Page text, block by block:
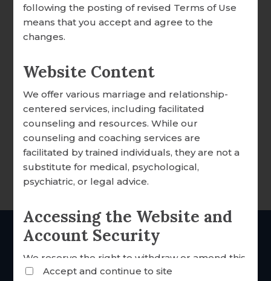
DONATION OVERVIEW
ALL ARTICLES
A WORD FROM OUR EXECUTIVE DIRECTOR
FOCCUS® NEWS & UPDATES
FACILITATOR TIPS
CONVERSATION STARTERS
FOCCUS® VIDEO LIBRARY
THE FOCCUS® CONVERSATION
Your Price:$75.99
THE Catholicmarriage
inventories since 1985
following the posting of revised Terms of Use
means that you accept and agree to the
changes.
Website Content
We offer various marriage and relationship-
centered services, including facilitated
counseling and resources. While our
counseling and coaching services are
facilitated by trained individuals, they are not a
substitute for medical, psychological,
psychiatric, or legal advice.
Accessing the Website and
Account Security
We reserve the right to withdraw or amend this
Website and any service we provide without
Accept and continue to site